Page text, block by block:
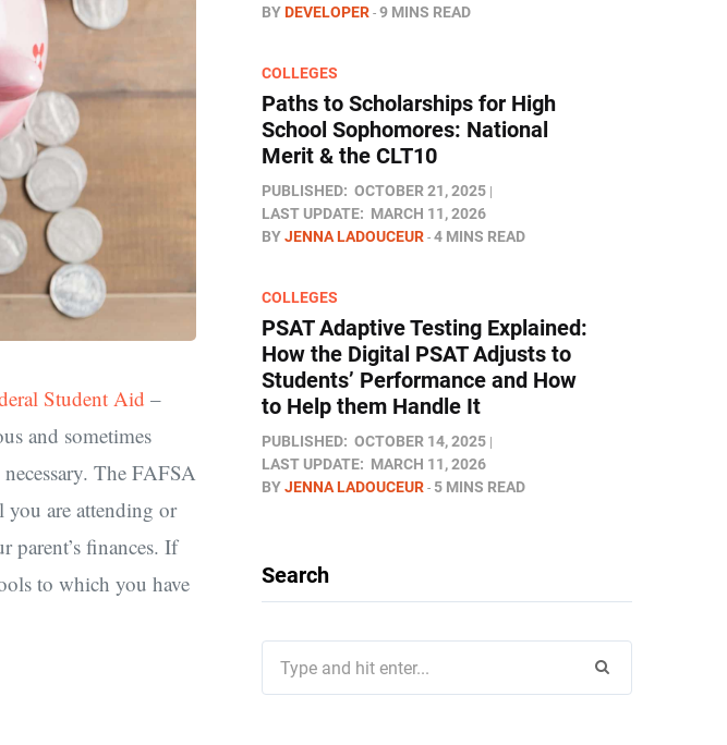
Student Aid –
and sometimes
The FAFSA
are attending or
finances. If
to which you have
BYDEVELOPER 9 MINS READ
COLLEGES
Paths to Scholarships for High
School Sophomores​: National
Merit & the CLT10
PUBLISHED: OCTOBER 21, 2025
LAST UPDATE: MARCH 11, 2026
BYJENNA LADOUCEUR 4 MINS READ
COLLEGES
PSAT Adaptive Testing Explained:
How the Digital PSAT Adjusts to
Students’ Performance and How
to Help them Handle It
PUBLISHED: OCTOBER 14, 2025
LAST UPDATE: MARCH 11, 2026
BYJENNA LADOUCEUR 5 MINS READ
Search
for: